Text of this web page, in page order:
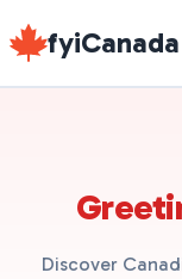
fyiCanada
Discover